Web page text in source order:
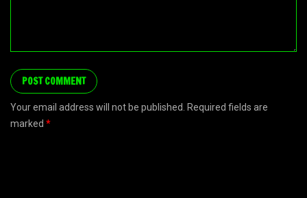
Your email address will not be published. Required fields are
marked *